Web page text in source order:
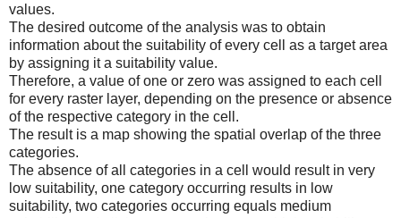
values.
The desired outcome of the analysis was to obtain
information about the suitability of every cell as a target area
by assigning it a suitability value.
Therefore, a value of one or zero was assigned to each cell
for every raster layer, depending on the presence or absence
of the respective category in the cell.
The result is a map showing the spatial overlap of the three
categories.
The absence of all categories in a cell would result in very
low suitability, one category occurring results in low
suitability, two categories occurring equals medium